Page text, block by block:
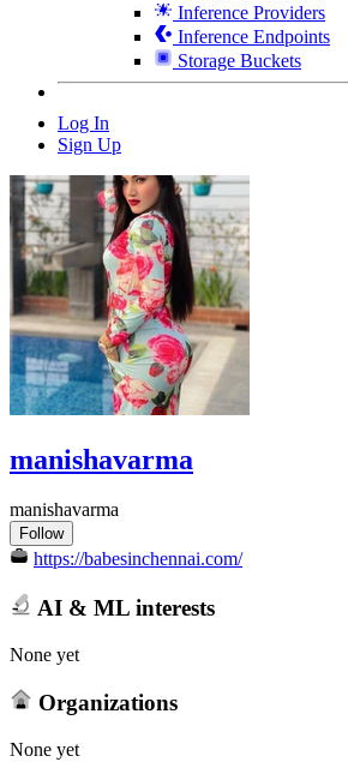
Inference Providers
Inference Endpoints
Storage Buckets
Log In
Sign Up
manishavarma
manishavarma
Follow
https://babesinchennai.com/
AI & ML interests
None yet
Organizations
None yet